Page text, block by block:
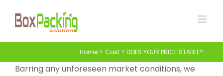
Home Cost DOES YOUR PRICE STABLE?
Barring any unforeseen market conditions, we